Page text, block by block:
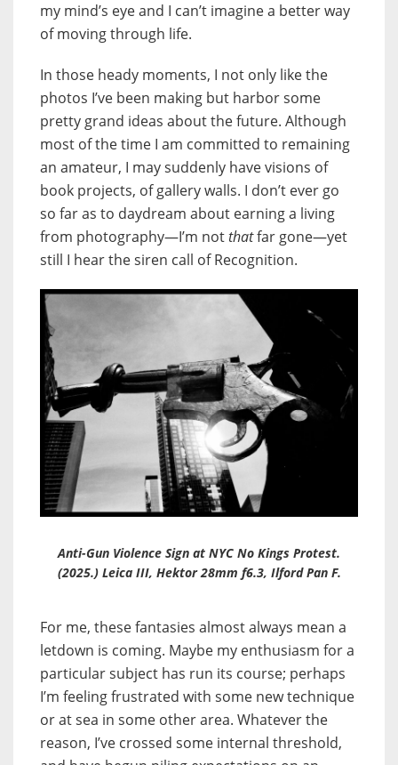
my mind’s eye and I can’t imagine a better way
of moving through life.
In those heady moments, I not only like the
photos I’ve been making but harbor some
pretty grand ideas about the future. Although
most of the time I am committed to remaining
an amateur, I may suddenly have visions of
book projects, of gallery walls. I don’t ever go
so far as to daydream about earning a living
from photography—I’m notthatfar gone—yet
still I hear the siren call of Recognition.
Anti-Gun Violence Sign at NYC No Kings Protest.
(2025.) Leica III, Hektor 28mm f6.3, Ilford Pan F.
For me, these fantasies almost always mean a
letdown is coming. Maybe my enthusiasm for a
particular subject has run its course; perhaps
I’m feeling frustrated with some new technique
or at sea in some other area. Whatever the
reason, I’ve crossed some internal threshold,